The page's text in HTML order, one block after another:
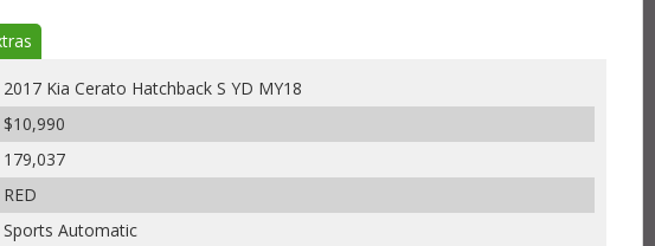
2017 Kia Cerato Hatchback S YD MY18
$10,990
179,037
RED
Sports Automatic